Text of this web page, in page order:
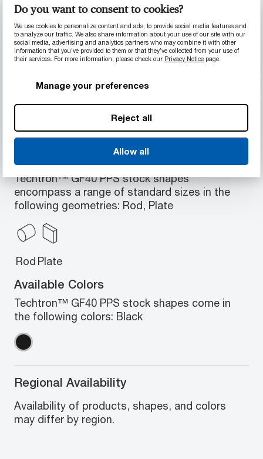
Do you want to consent to cookies?
We use cookies to personalize content and ads, to provide social media features and
to analyze our traffic. We also share information about your use of our site with our
social media, advertising and analytics partners who may combine it with other
information that you’ve provided to them or that they’ve collected from your use of
their services. For more information, please check our Privacy Notice page.
Manage your preferences
Reject all
Allow all
Material Properties
40% glass fiber-reinforced
Higher creep resistance and stiffness
compared with unfilled PPS
Appropriate for long-term high static loads,
Available Geometries
Techtron™ GF40 PPS stock shapes
encompass a range of standard sizes in the
following geometries: Rod, Plate
Rod Plate
Available Colors
Techtron™ GF40 PPS stock shapes come in
the following colors: Black
Regional Availability
Availability of products, shapes, and colors
may differ by region.